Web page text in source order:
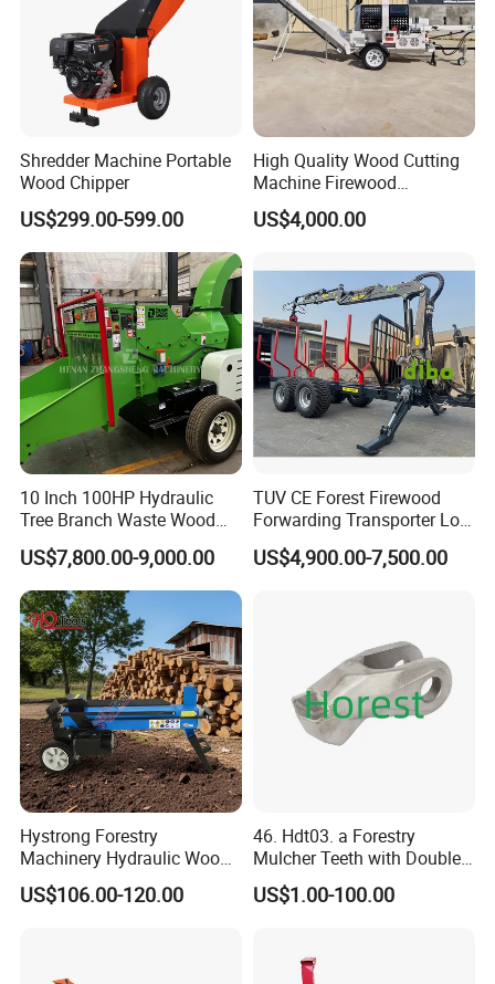
Our Advantages
Shredder Machine Portable
Wood Chipper
US$299.00-599.00
High Quality Wood Cutting
Machine Firewood
Processor Log Processor for
Sale
US$4,000.00
10 Inch 100HP Hydraulic
Tree Branch Waste Wood
Shredder
US$7,800.00-9,000.00
TUV CE Forest Firewood
Forwarding Transporter Log
Grab Tractor Mounted Pto
Wood Hauling Log Loader
US$4,900.00-7,500.00
Hystrong Forestry
Machinery Hydraulic Wood
Log Splitter Hy6t-520-II for
Wood Splitting Separador
US$106.00-120.00
46. Hdt03. a Forestry
Mulcher Teeth with Double
Carbide
US$1.00-100.00